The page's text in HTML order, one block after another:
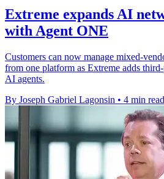
Extreme expands AI
with Agent ONE
Customers can now manage mixed-
from one platform as Extreme adds
AI agents.
By Joseph Gabriel Lagonsin • 4 min read